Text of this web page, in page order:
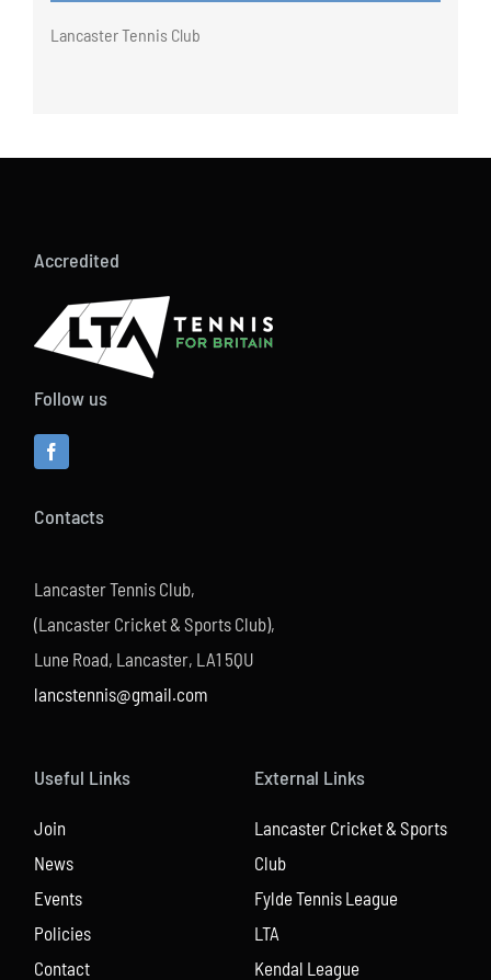
Lancaster Tennis Club
Accredited
Follow us
Contacts
Lancaster Tennis Club,
(Lancaster Cricket & Sports Club),
Lune Road, Lancaster, LA1 5QU
lancstennis@gmail.com
Useful Links
Join
News
Events
Policies
Contact
External Links
Lancaster Cricket & Sports
Club
Fylde Tennis League
LTA
Kendal League